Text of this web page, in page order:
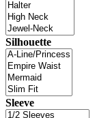
Silhouette
Sleeve